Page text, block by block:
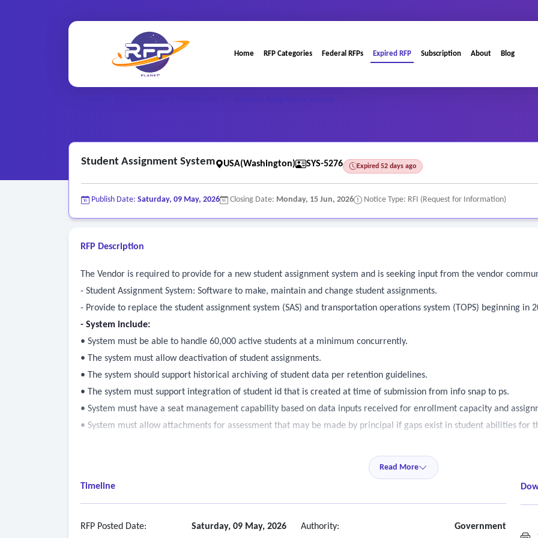
Home RFP Categories Federal RFPs Expired RFP Subscription About Blog
Student Assignment System USA(Washington) SYS-5276 Expired 52 days ago
Publish Date: Saturday, 09 May, 2026 Closing Date: Monday, 15 Jun, 2026 Notice Type: RFI (Request for Information)
RFP Description
The Vendor is required to provide for a new student assignment system and is seeking input from the vendor
- Student Assignment System: Software to make, maintain and change student assignments.
- Provide to replace the student assignment system (SAS) and transportation operations system (TOPS) beginning in
- System include:
• System must be able to handle 60,000 active students at a minimum concurrently.
• The system must allow deactivation of student assignments.
• The system should support historical archiving of student data per retention guidelines.
• The system must support integration of student id that is created at time of submission from info snap to ps.
• System must have a seat management capability based on data inputs received for enrollment capacity and
• System must allow attachments for assessment that may be made by principal if gaps exist in student abilities for
• The system needs to support alternate designated schools under certain circumstances for students enrolling who
eligibilities) (designated/alternate designated) currently codes on what overrides for these - (a sped and al as an
• The system must support waitlist process so that students have the ability to "wait" on seat availabity calculations
Read More
Timeline
RFP Posted Date: Saturday, 09 May, 2026 Authority: Government